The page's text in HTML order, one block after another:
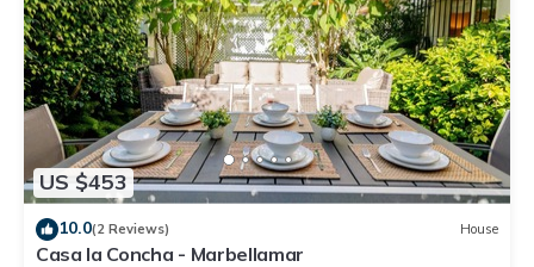
US $453
10.0(2 Reviews) House
Casa la Concha - Marbellamar